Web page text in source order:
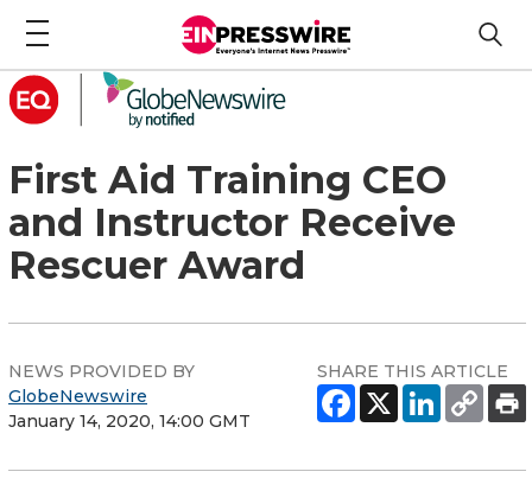
First Aid Training CEO
and Instructor Receive
Rescuer Award
NEWS PROVIDED BY
GlobeNewswire
January 14, 2020, 14:00 GMT
SHARE THIS ARTICLE